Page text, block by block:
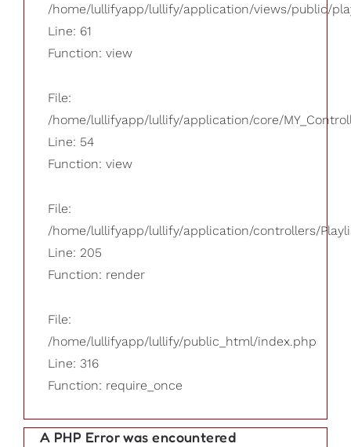
/home/lullifyapp/lullify/application/views/public/
Line: 61
Function: view
File:
/home/lullifyapp/lullify/application/core/
Line: 54
Function: view
File:
/home/lullifyapp/lullify/application/controllers/
Line: 205
Function: render
File:
/home/lullifyapp/lullify/public_html/index.php
Line: 316
Function: require_once
A PHP Error was encountered